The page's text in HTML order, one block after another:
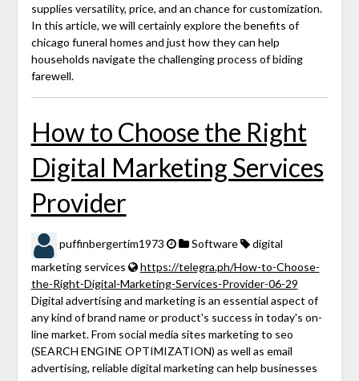
supplies versatility, price, and an chance for customization.
In this article, we will certainly explore the benefits of
chicago funeral homes and just how they can help
households navigate the challenging process of biding
farewell.
How to Choose the Right
Digital Marketing Services
Provider
puffinbergertim1973 Software
digital
marketing services
https://telegra.ph/How-to-Choose-
the-Right-Digital-Marketing-Services-Provider-06-29
Digital advertising and marketing is an essential aspect of
any kind of brand name or product's success in today's on-
line market. From social media sites marketing to seo
(SEARCH ENGINE OPTIMIZATION) as well as email
advertising, reliable digital marketing can help businesses